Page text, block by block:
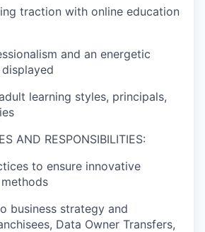
traction with online education
and an energetic
learning styles, principals,
AND RESPONSIBILITIES:
to ensure innovative
business strategy and
Data Owner Transfers,